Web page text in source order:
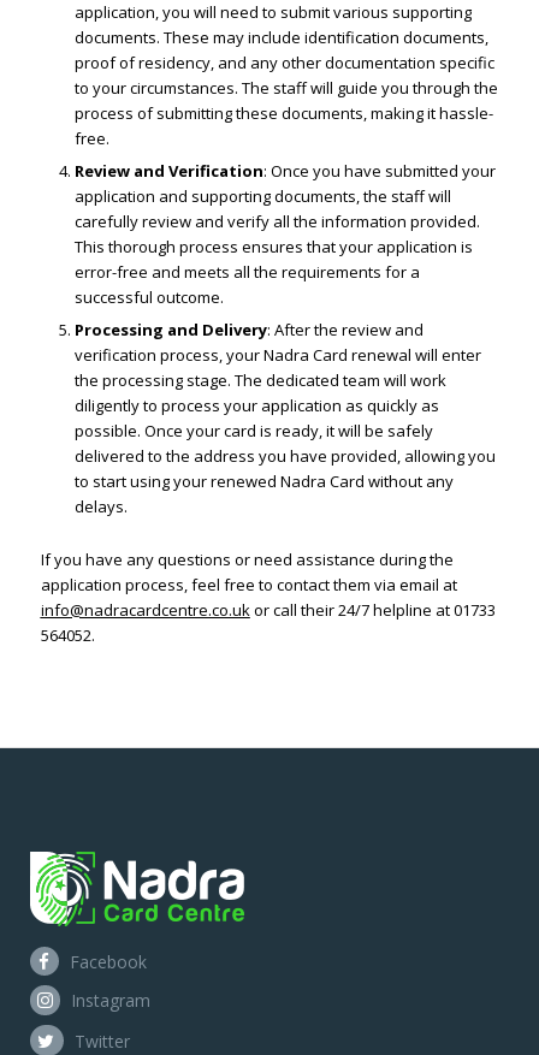
application, you will need to submit various supporting
documents. These may include identification documents,
proof of residency, and any other documentation specific
to your circumstances. The staff will guide you through the
process of submitting these documents, making it hassle-
free.
Review and Verification: Once you have submitted your
application and supporting documents, the staff will
carefully review and verify all the information provided.
This thorough process ensures that your application is
error-free and meets all the requirements for a
successful outcome.
Processing and Delivery: After the review and
verification process, your Nadra Card renewal will enter
the processing stage. The dedicated team will work
diligently to process your application as quickly as
possible. Once your card is ready, it will be safely
delivered to the address you have provided, allowing you
to start using your renewed Nadra Card without any
delays.
If you have any questions or need assistance during the
application process, feel free to contact them via email at
info@nadracardcentre.co.ukor call their 24/7 helpline at 01733
564052.
Facebook
Instagram
Twitter